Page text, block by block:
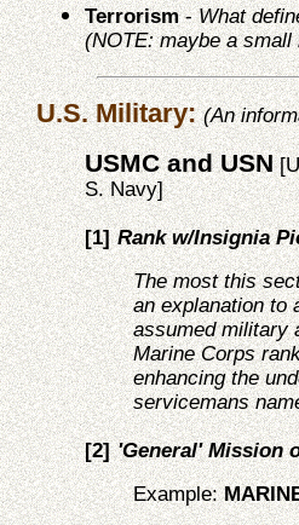
Terrorism-What
(NOTE: maybe a
U.S. Military: (An
USMC and USN
S. Navy]
[1] Rank w/Insignia
The most this
an explanation to
assumed military
Marine Corps
enhancing the
servicemans
[2] 'General' Mission
Example: